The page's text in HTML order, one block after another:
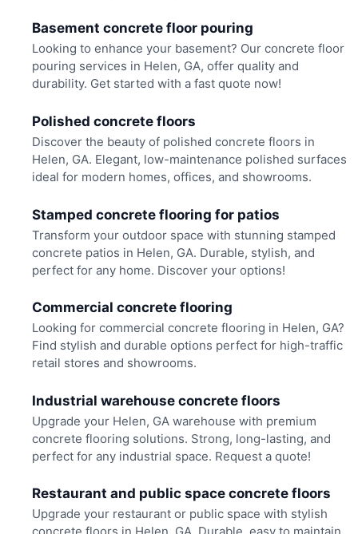
Basement concrete floor pouring
Looking to enhance your basement? Our concrete floor
pouring services in Helen, GA, offer quality and
durability. Get started with a fast quote now!
Polished concrete floors
Discover the beauty of polished concrete floors in
Helen, GA. Elegant, low-maintenance polished surfaces
ideal for modern homes, offices, and showrooms.
Stamped concrete flooring for patios
Transform your outdoor space with stunning stamped
concrete patios in Helen, GA. Durable, stylish, and
perfect for any home. Discover your options!
Commercial concrete flooring
Looking for commercial concrete flooring in Helen, GA?
Find stylish and durable options perfect for high-traffic
retail stores and showrooms.
Industrial warehouse concrete floors
Upgrade your Helen, GA warehouse with premium
concrete flooring solutions. Strong, long-lasting, and
perfect for any industrial space. Request a quote!
Restaurant and public space concrete floors
Upgrade your restaurant or public space with stylish